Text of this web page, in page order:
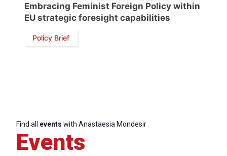
Secretary
General
Council
Embracing Feminist Foreign Policy within
EU strategic foresight capabilities
Policy Brief
Find all events with Anastaesia Mondesir
Events